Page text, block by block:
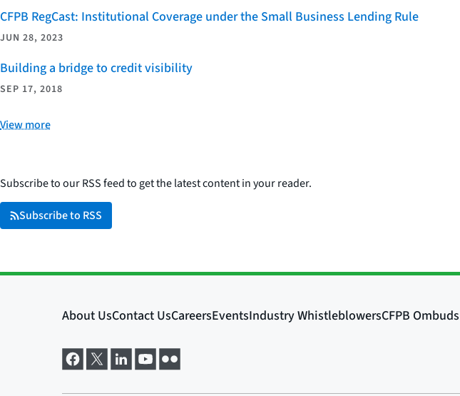
CFPB RegCast: Institutional Coverage under the Small Business Lending Rule
JUN 28, 2023
Building a bridge to credit visibility
SEP 17, 2018
View more
Subscribe to our RSS feed to get the latest content in your reader.
Subscribe to RSS